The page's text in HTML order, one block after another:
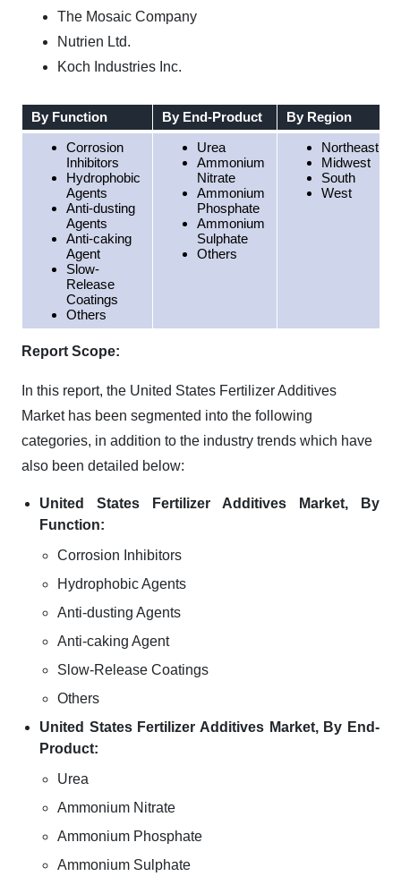
The Mosaic Company
Nutrien Ltd.
Koch Industries Inc.
By Function By End-Product
By Region
Corrosion
Inhibitors
Hydrophobic
Agents
Anti-dusting
Agents
Anti-caking
Agent
Slow-
Release
Coatings
Others
Urea
Ammonium
Nitrate
Ammonium
Phosphate
Ammonium
Sulphate
Others
Northeast
Midwest
South
West
Report Scope:
In this report, the United States Fertilizer Additives
Market has been segmented into the following
categories, in addition to the industry trends which have
also been detailed below:
United States Fertilizer Additives Market, By
Function:
Corrosion Inhibitors
Hydrophobic Agents
Anti-dusting Agents
Anti-caking Agent
Slow-Release Coatings
Others
United States Fertilizer Additives Market, By End-
Product:
Urea
Ammonium Nitrate
Ammonium Phosphate
Ammonium Sulphate